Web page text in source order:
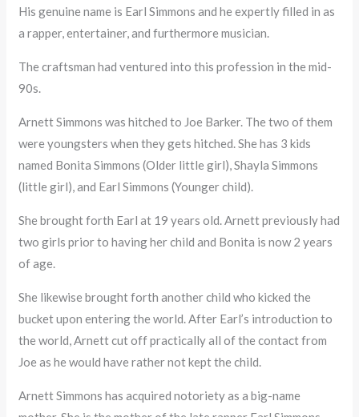
His genuine name is Earl Simmons and he expertly filled in as
a rapper, entertainer, and furthermore musician.
The craftsman had ventured into this profession in the mid-
90s.
Arnett Simmons was hitched to Joe Barker. The two of them
were youngsters when they gets hitched. She has 3 kids
named Bonita Simmons (Older little girl), Shayla Simmons
(little girl), and Earl Simmons (Younger child).
She brought forth Earl at 19 years old. Arnett previously had
two girls prior to having her child and Bonita is now 2 years
of age.
She likewise brought forth another child who kicked the
bucket upon entering the world. After Earl’s introduction to
the world, Arnett cut off practically all of the contact from
Joe as he would have rather not kept the child.
Arnett Simmons has acquired notoriety as a big-name